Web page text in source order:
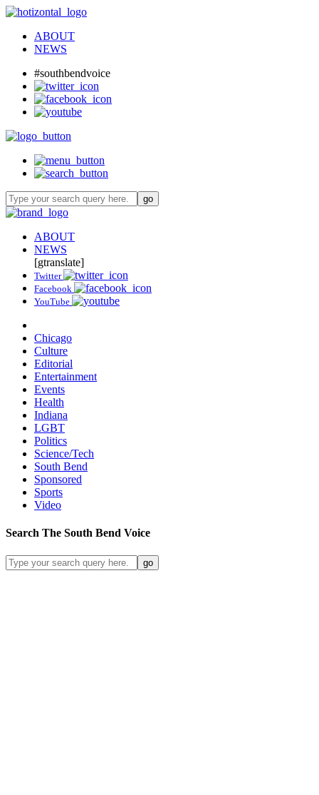
ABOUT
NEWS
#southbendvoice
ABOUT
NEWS
[gtranslate]
Twitter
Facebook
YouTube
Chicago
Culture
Editorial
Entertainment
Events
Health
Indiana
LGBT
Politics
Science/Tech
South Bend
Sponsored
Sports
Video
Search The South Bend Voice